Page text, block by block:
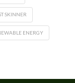
SKINNER
ENERGY